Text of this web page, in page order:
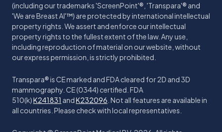
(including our trademarks 'ScreenPoint'®, 'Transpara'® and
'We are Breast AI'™) are protected by international intellectual
property rights. We assert and enforce our intellectual
property rights to the fullest extent of the law. Any use,
including reproduction of material on our website, without
our express permission, is strictly prohibited.
Transpara® is CE marked and FDA cleared for 2D and 3D
mammography. CE (0344) certified. FDA
510(k)K241831 andK232096 . Not all features are available in
all countries. Please check with local representatives.